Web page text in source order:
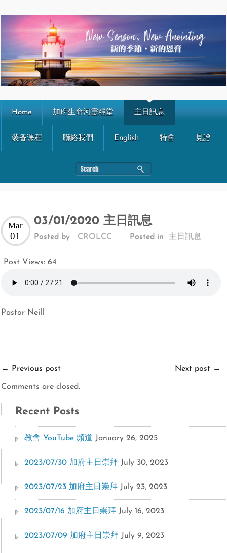
Home 加府生命河靈糧堂 主日訊息
装备课程 聯絡我們 English 特會 見證
03/01/2020 主日訊息
Mar
01 Posted by CROLCC Posted in 主日訊息
Post Views: 64
Pastor Neill
← Previous post Next post →
Comments are closed.
Recent Posts
教會 YouTube 頻道 January 26, 2025
2023/07/30 加府主日崇拜 July 30, 2023
2023/07/23 加府主日崇拜 July 23, 2023
2023/07/16 加府主日崇拜 July 16, 2023
2023/07/09 加府主日崇拜 July 9, 2023